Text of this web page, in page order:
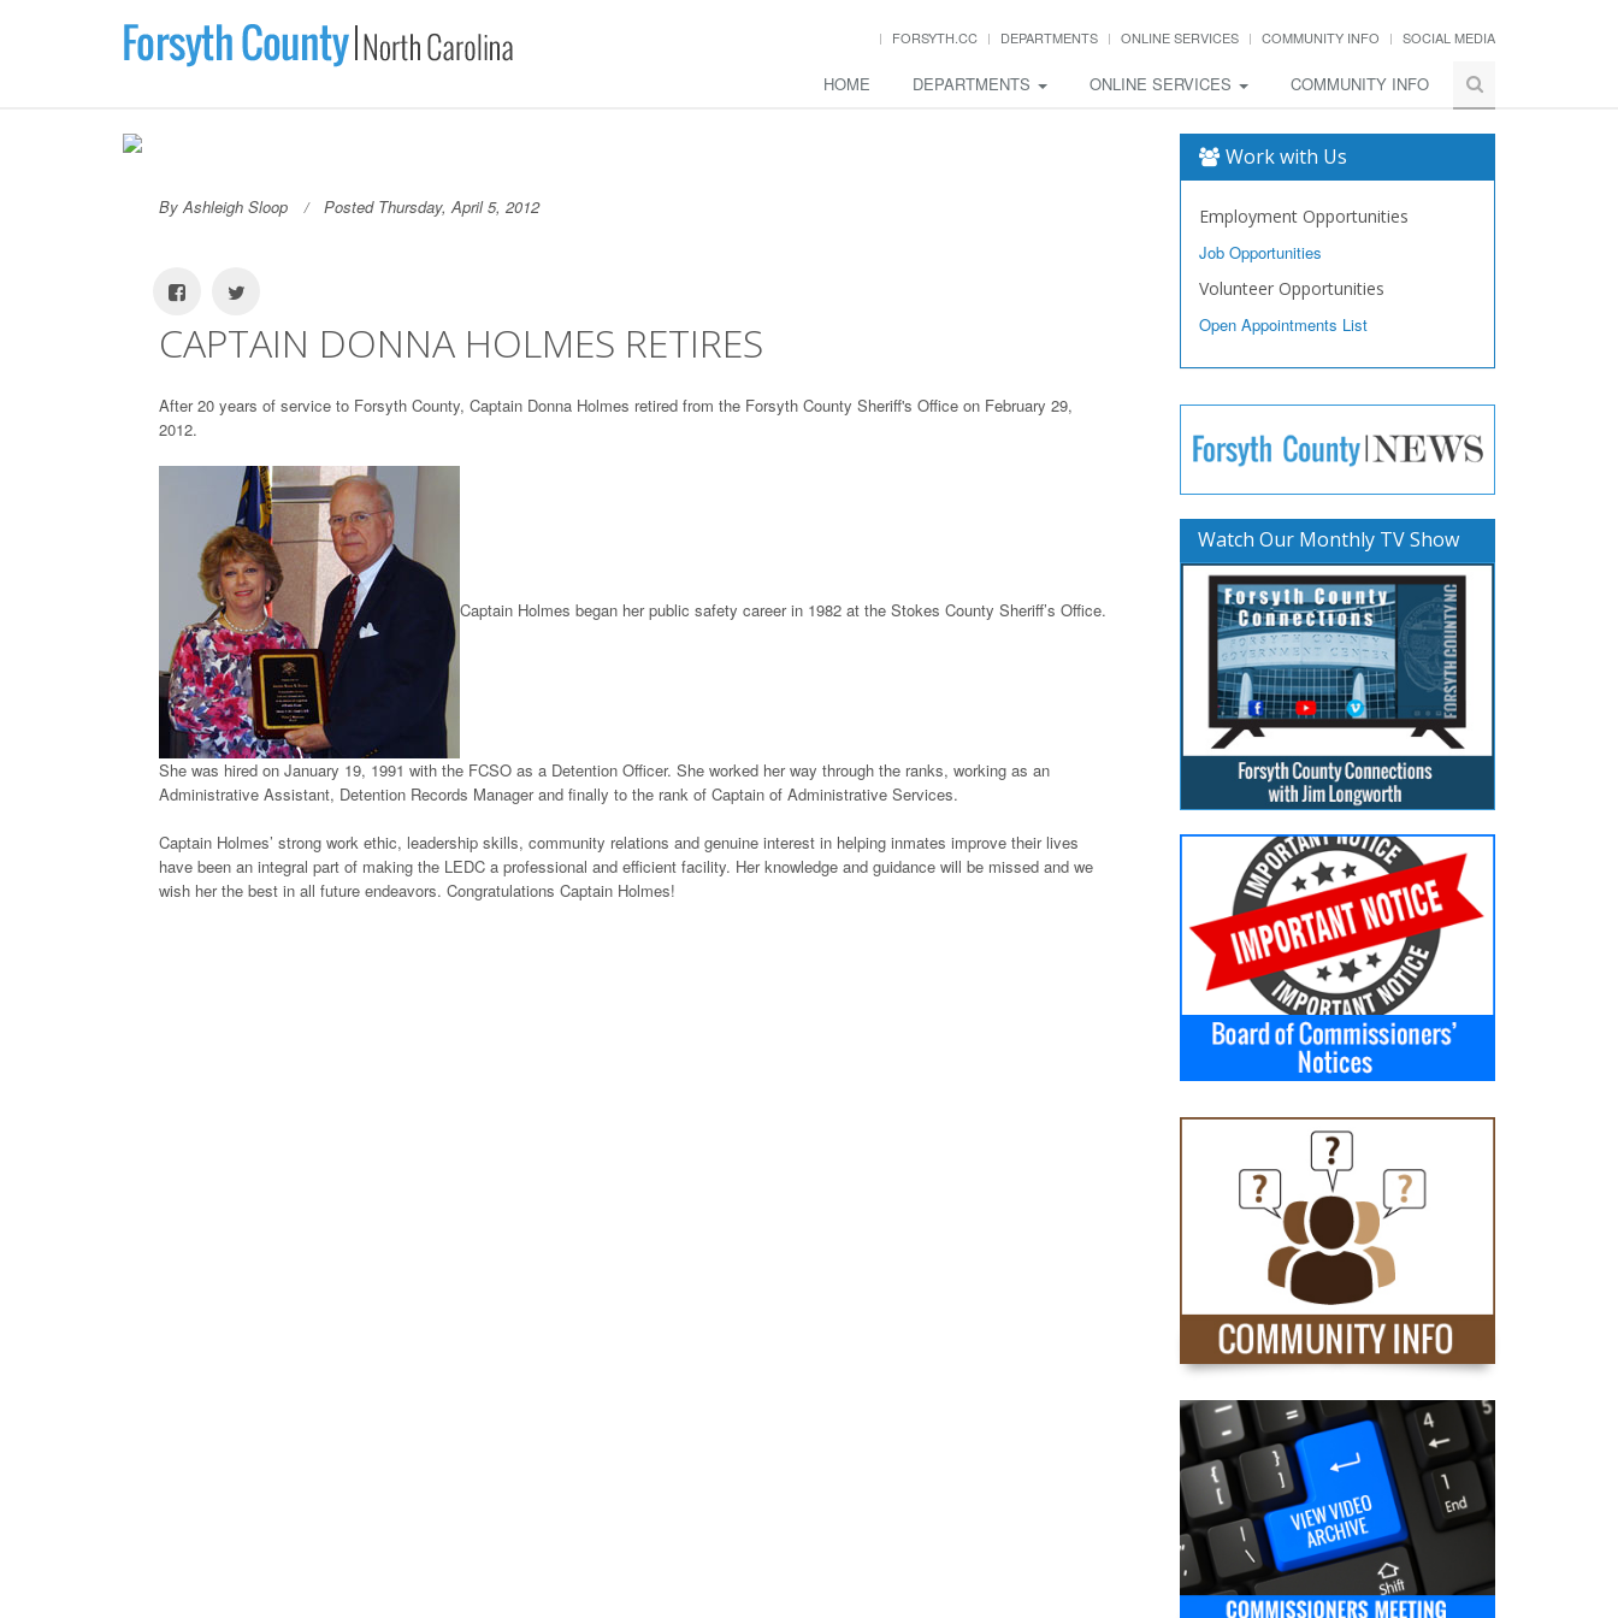
FORSYTH.CC DEPARTMENTS ONLINE SERVICES COMMUNITY INFO SOCIAL MEDIA
HOME DEPARTMENTS ONLINE SERVICES COMMUNITY INFO
By Ashleigh Sloop Posted Thursday, April 5, 2012
CAPTAIN DONNA HOLMES RETIRES
After 20 years of service to Forsyth County, Captain Donna Holmes retired from the Forsyth County Sheriff's Office on February 29,
2012.
Captain Holmes began her public safety career in 1982 at the Stokes County Sheriff’s Office.
She was hired on January 19, 1991 with the FCSO as a Detention Officer. She worked her way through the ranks, working as an
Administrative Assistant, Detention Records Manager and finally to the rank of Captain of Administrative Services.
Captain Holmes’ strong work ethic, leadership skills, community relations and genuine interest in helping inmates improve their lives
have been an integral part of making the LEDC a professional and efficient facility. Her knowledge and guidance will be missed and we
wish her the best in all future endeavors. Congratulations Captain Holmes!
Work with Us
Employment Opportunities
Job Opportunities
Volunteer Opportunities
Open Appointments List
Watch Our Monthly TV Show